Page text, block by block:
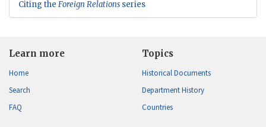
Citing the Foreign Relations series
Learn more
Home
Search
FAQ
Topics
Historical Documents
Department History
Countries